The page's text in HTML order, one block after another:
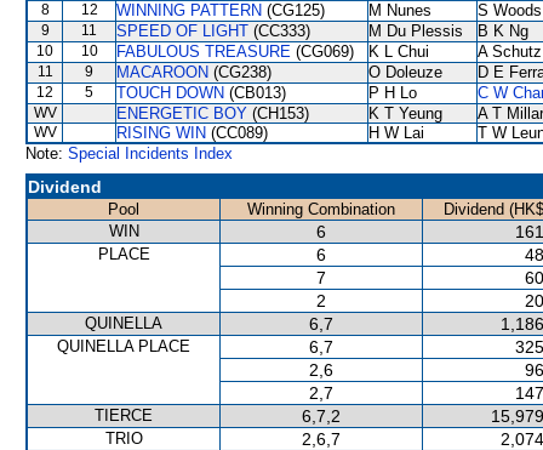
8 12 WINNING PATTERN (CG125) M Nunes S Woods
9 11 SPEED OF LIGHT (CC333) M Du Plessis B K Ng
10 10 FABULOUS TREASURE (CG069) K L Chui A Schutz
11 9 MACAROON (CG238) O Doleuze D E
12 5 TOUCH DOWN (CB013) P H Lo C W
WV ENERGETIC BOY (CH153) K T Yeung A T
WV RISING WIN (CC089) H W Lai
T W
Note: Special Incidents Index
Dividend
Pool Winning Combination
Dividend
WIN
6
PLACE 6
7
2
QUINELLA 6,7
QUINELLA PLACE 6,7
2,6
2,7
TIERCE 6,7,2
TRIO 2,6,7